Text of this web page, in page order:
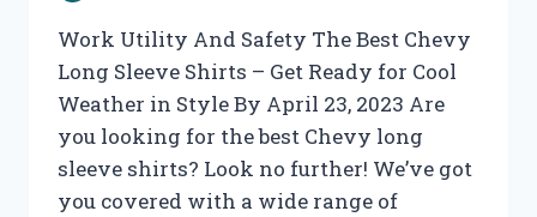
Work Utility And Safety The Best Chevy
Long Sleeve Shirts – Get Ready for Cool
Weather in Style By April 23, 2023 Are
you looking for the best Chevy long
sleeve shirts? Look no further! We’ve got
you covered with a wide range of